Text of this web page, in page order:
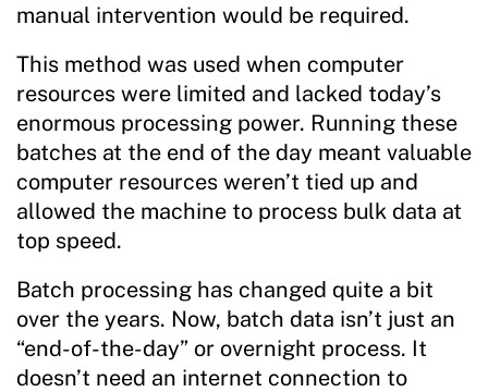
manual intervention would be required.
This method was used when computer
resources were limited and lacked today’s
enormous processing power. Running these
batches at the end of the day meant valuable
computer resources weren’t tied up and
allowed the machine to process bulk data at
top speed.
Batch processing has changed quite a bit
over the years. Now, batch data isn’t just an
“end-of-the-day” or overnight process. It
doesn’t need an internet connection to